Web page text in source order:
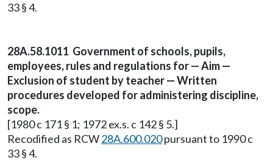
33 § 4.
28A.58.1011 Government of schools, pupils,
employees, rules and regulations for — Aim —
Exclusion of student by teacher — Written
procedures developed for administering discipline,
scope.
[1980 c 171 § 1; 1972 ex.s. c 142 § 5.]
Recodified as RCW28A.600.020pursuant to 1990 c
33 § 4.